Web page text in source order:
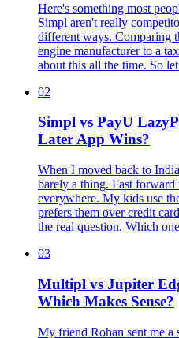
Here's something most
Simpl aren't really
different ways. Comparing
engine manufacturer to a
about this all the time. So
02
Simpl vs PayU
Later App Wins?
When I moved back to
barely a thing. Fast
everywhere. My kids use
prefers them over credit
the real question. Which
03
Multipl vs Jupiter
Which Makes Sense?
My friend Rohan sent me a